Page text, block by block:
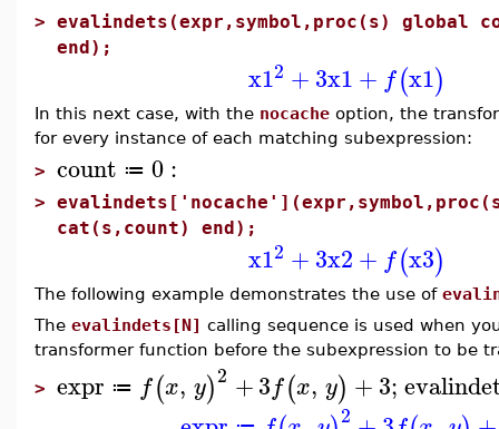
> evalindets(expr,symbol,proc(s) global
end);
x12 +3x1+ f(x1)
In this next case, with the nocache option, the
for every instance of each matching subexpression:
> count ≔ 0:
>
cat(s,count) end);
x12 +3x2+ f(x3)
The following example demonstrates the use of
The evalindets[N] calling sequence is used when
transformer function before the subexpression to be
> expr ≔ f(x, y)2 +3f(x, y) +3;
2